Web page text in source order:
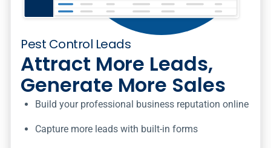
Pest Control Leads
Attract More Leads,
Generate More Sales
Build your professional business reputation online
Capture more leads with built-in forms